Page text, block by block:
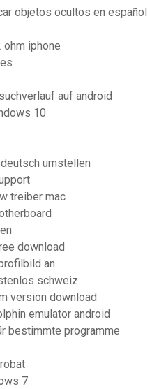
objetos ocultos en español
ohm iphone
auf android
10
umstellen
treiber mac
download
an
schweiz
version download
emulator android
bestimmte programme
7